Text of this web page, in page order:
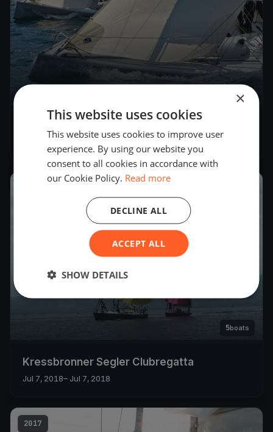
boats
5boats
Kressbronner Segler Clubregatta
Jul 7, 2018– Jul 7, 2018
2017
×
This website uses cookies
This website uses cookies to improve user
experience. By using our website you
consent to all cookies in accordance with
our Cookie Policy. Read more
ACCEPT ALL
DECLINE ALL
SHOW DETAILS